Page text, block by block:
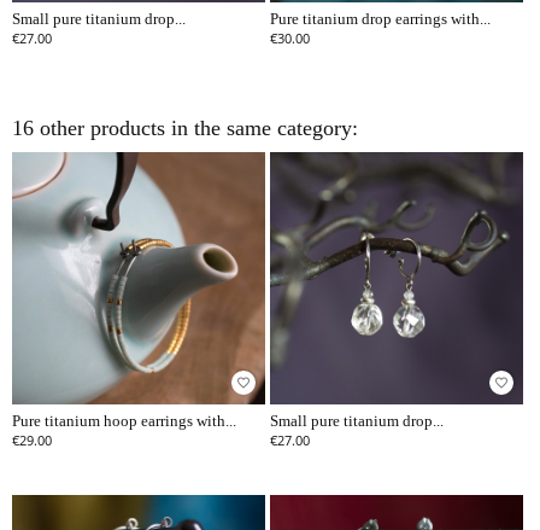
Small pure titanium drop...
€27.00
Pure titanium drop earrings with...
€30.00
16 other products in the same category:
favorite_border
Pure titanium hoop earrings with...
€29.00
favorite_border
Small pure titanium drop...
€27.00